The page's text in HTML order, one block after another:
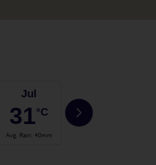
Jul
31°C
Avg. Rain: 40mm
30